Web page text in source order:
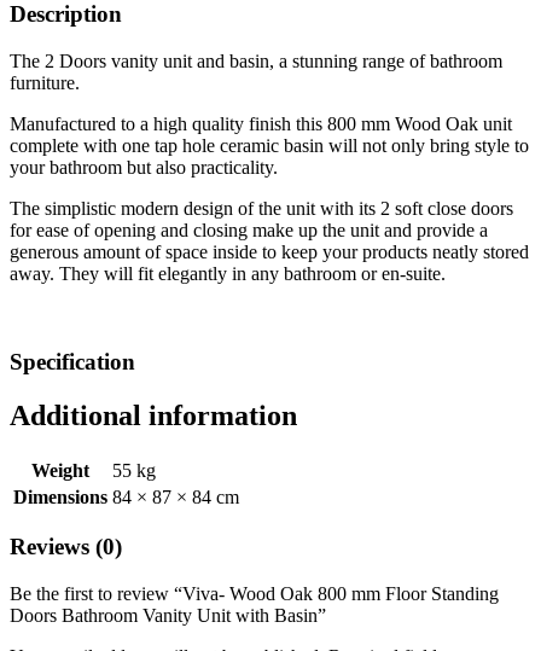
Description
The 2 Doors vanity unit and basin, a stunning range of bathroom
furniture.
Manufactured to a high quality finish this 800 mm Wood Oak unit
complete with one tap hole ceramic basin will not only bring style to
your bathroom but also practicality.
The simplistic modern design of the unit with its 2 soft close doors
for ease of opening and closing make up the unit and provide a
generous amount of space inside to keep your products neatly stored
away. They will fit elegantly in any bathroom or en-suite.
Specification
Additional information
Weight
55 kg
Dimensions 84 × 87 × 84 cm
Reviews (0)
Be the first to review “Viva- Wood Oak 800 mm Floor Standing
Doors Bathroom Vanity Unit with Basin”